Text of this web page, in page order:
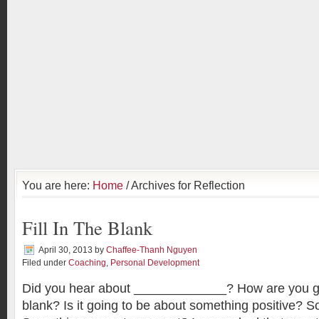
You are here: Home / Archives for Reflection
Fill In The Blank
April 30, 2013 by Chaffee-Thanh Nguyen
Filed under Coaching, Personal Development
Did you hear about _____________? How are you
blank? Is it going to be about something positive?